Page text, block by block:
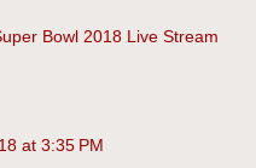
Bowl 2018 Live Stream
at 3:35 PM